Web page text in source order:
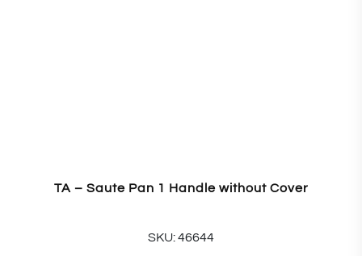
TA – Saute Pan 1 Handle without Cover
SKU: 46644